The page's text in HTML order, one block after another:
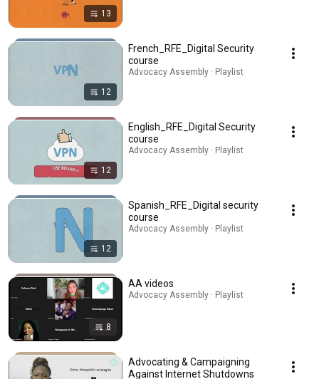
13
12
French_RFE_Digital Security
course
Advocacy Assembly · Playlist
12
English_RFE_Digital Security
course
Advocacy Assembly · Playlist
12
Spanish_RFE_Digital security
course
Advocacy Assembly · Playlist
8
AA videos
Advocacy Assembly · Playlist
Advocating & Campaigning
Against Internet Shutdowns